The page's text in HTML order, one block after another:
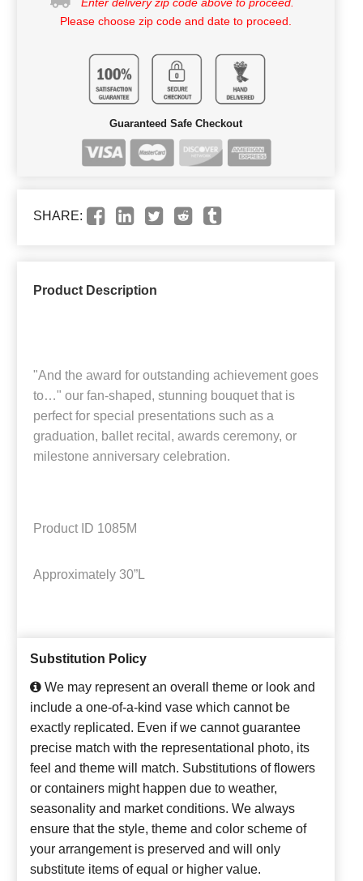
Please choose zip code and date to proceed.
Guaranteed Safe Checkout
SHARE:
Product Description
"And the award for outstanding achievement goes
to…" our fan-shaped, stunning bouquet that is
perfect for special presentations such as a
graduation, ballet recital, awards ceremony, or
milestone anniversary celebration.
Product ID 1085M
Approximately 30”L
Substitution Policy
We may represent an overall theme or look and
include a one-of-a-kind vase which cannot be
exactly replicated. Even if we cannot guarantee
precise match with the representational photo, its
feel and theme will match. Substitutions of flowers
or containers might happen due to weather,
seasonality and market conditions. We always
ensure that the style, theme and color scheme of
your arrangement is preserved and will only
substitute items of equal or higher value.